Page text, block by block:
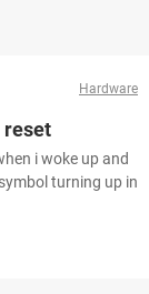
Hardware
reset
i woke up and
turning up in